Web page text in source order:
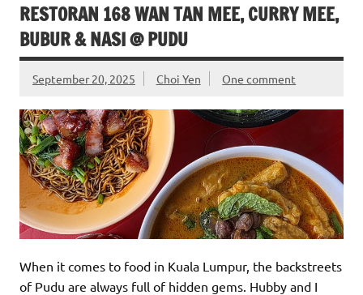
RESTORAN 168 WAN TAN MEE, CURRY MEE,
BUBUR & NASI @ PUDU
September 20, 2025 Choi Yen One comment
When it comes to food in Kuala Lumpur, the backstreets
of Pudu are always full of hidden gems. Hubby and I